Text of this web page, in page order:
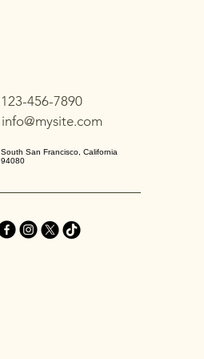
123-456-7890
info@mysite.com
South San Francisco, California
94080